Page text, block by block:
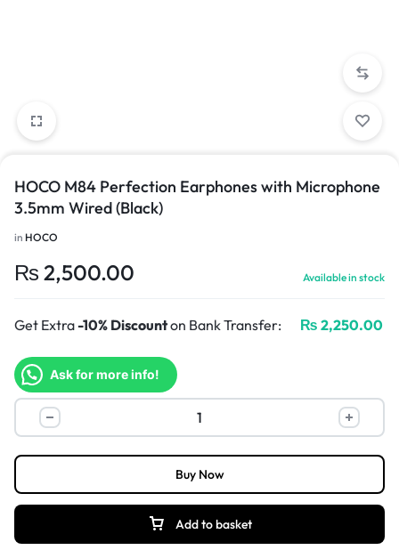
HOCO M84 Perfection Earphones with Microphone
3.5mm Wired (Black)
in HOCO
₨ 2,500.00 Available in stock
Get Extra-10% Discounton Bank Transfer: ₨ 2,250.00
Ask for more info!
Add to basket
Buy Now